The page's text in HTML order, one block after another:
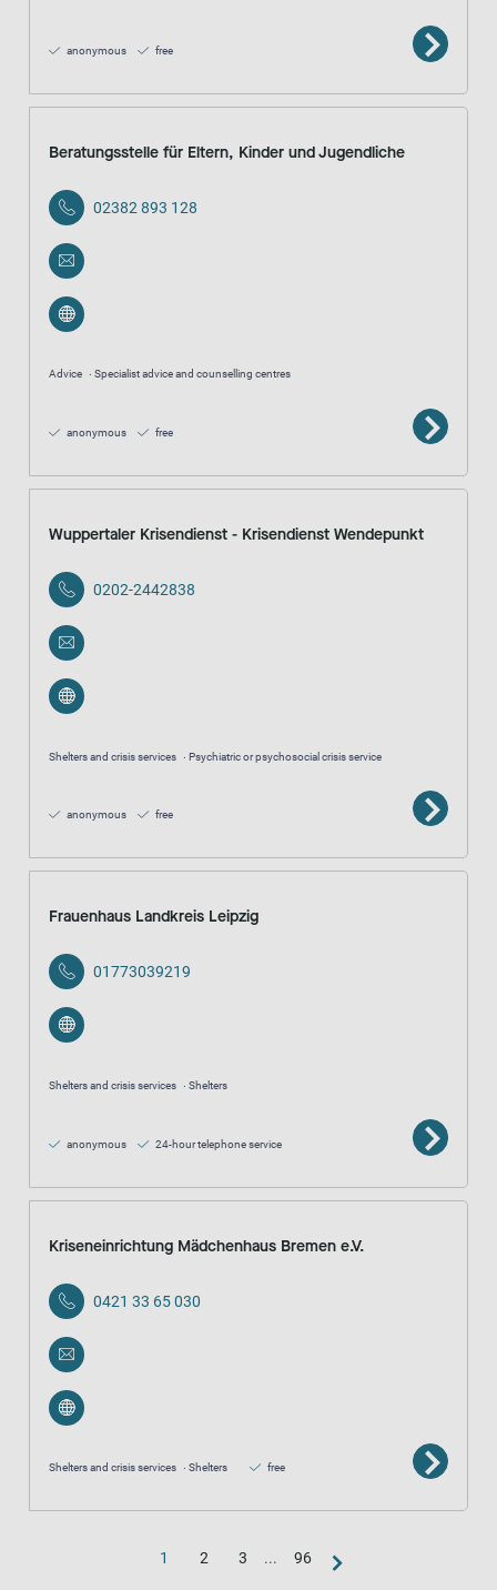
anonymous free
Beratungsstelle für Eltern, Kinder und Jugendliche
02382 893 128
Advice Specialist advice and counselling centres
anonymous free
Wuppertaler Krisendienst - Krisendienst Wendepunkt
0202-2442838
Shelters and crisis services Psychiatric or psychosocial crisis service
anonymous free
Frauenhaus Landkreis Leipzig
01773039219
Shelters and crisis services Shelters
anonymous 24-hour telephone service
Kriseneinrichtung Mädchenhaus Bremen e.V.
0421 33 65 030
Shelters and crisis services Shelters free
1 2 3 ... 96